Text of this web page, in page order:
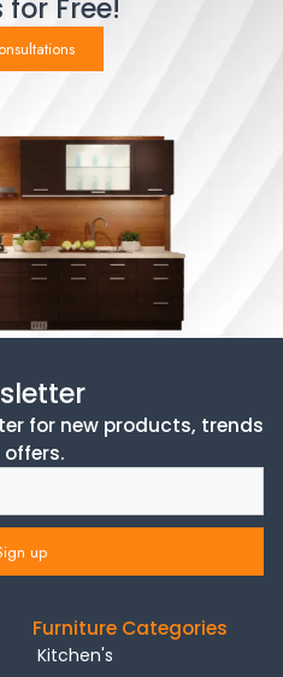
for Free!
for new products, trends
up
Furniture Categories
Kitchen's